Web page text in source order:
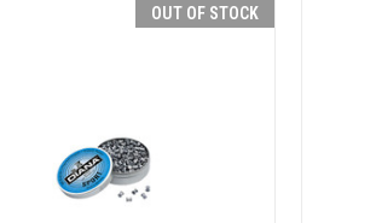
OUT OF STOCK